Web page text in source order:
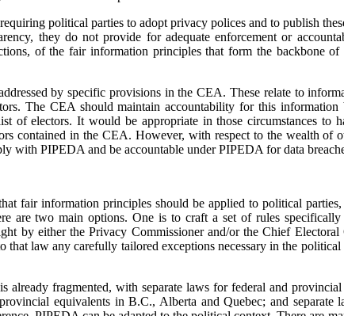
political parties to adopt privacy polices and to publish
they do not provide for adequate enforcement or
of the fair information principles that form the backbone
by specific provisions in the CEA. These relate to
The CEA should maintain accountability for this
of electors. It would be appropriate in those circumstances to
contained in the CEA. However, with respect to the wealth of
with PIPEDA and be accountable under PIPEDA for data
fair information principles should be applied to political
are two main options. One is to craft a set of rules
by either the Privacy Commissioner and/or the Chief
that law any carefully tailored exceptions necessary in the
already fragmented, with separate laws for federal and
equivalents in B.C., Alberta and Quebec; and separate